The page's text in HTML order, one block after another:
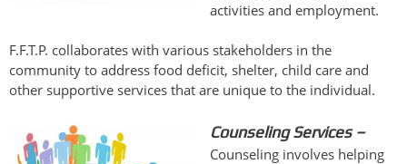
activities and employment.
F.F.T.P. collaborates with various stakeholders in the
community to address food deficit, shelter, child care and
other supportive services that are unique to the individual.
Counseling Services –
Counseling involves helping